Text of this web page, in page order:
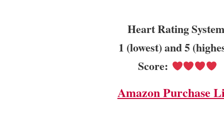
Heart Rating
1 (lowest) and 5
Score:
Amazon Purchase